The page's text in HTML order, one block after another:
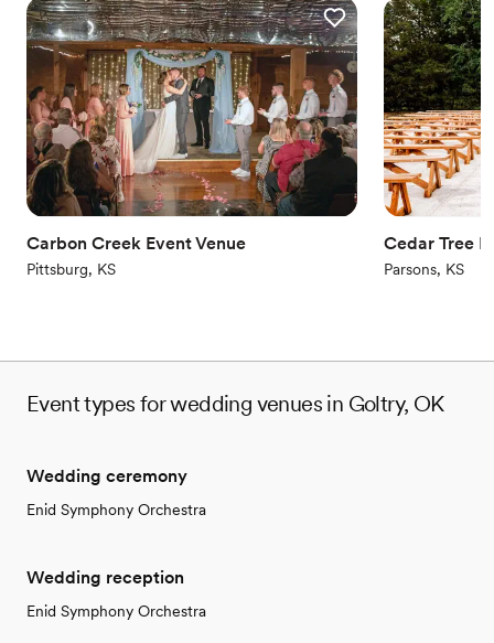
Carbon Creek Event Venue
Pittsburg, KS
Cedar Tree
Parsons, KS
Event types for wedding venues in Goltry, OK
Wedding ceremony
Enid Symphony Orchestra
Wedding reception
Enid Symphony Orchestra